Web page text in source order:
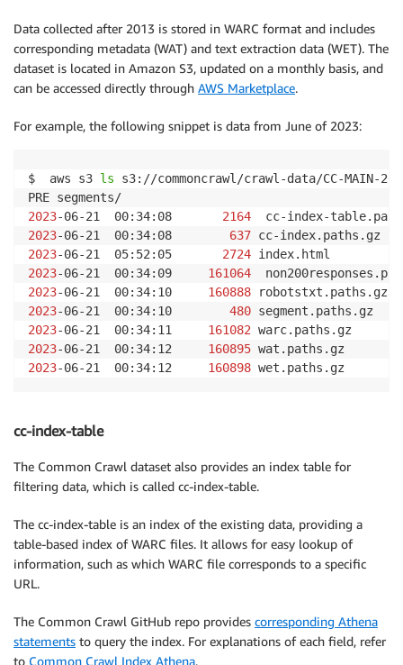
Data collected after 2013 is stored in WARC format and includes
corresponding metadata (WAT) and text extraction data (WET). The
dataset is located in Amazon S3, updated on a monthly basis, and
can be accessed directly through AWS Marketplace.
For example, the following snippet is data from June of 2023:
$  aws s3 ls s3://commoncrawl/crawl-data/CC-MAIN-
2023-06-21  00:34:08 2164
2023-06-21  00:34:08 637
2023-06-21  05:52:05 2724
2023-06-21  00:34:09 161064
2023-06-21  00:34:10 160888
2023-06-21  00:34:10 480
2023-06-21  00:34:11 161082
2023-06-21  00:34:12 160895
2023-06-21  00:34:12 160898 wet.paths.gz
cc-index-table
The Common Crawl dataset also provides an index table for
filtering data, which is called cc-index-table.
The cc-index-table is an index of the existing data, providing a
table-based index of WARC files. It allows for easy lookup of
information, such as which WARC file corresponds to a specific
URL.
The Common Crawl GitHub repo provides corresponding Athena
statements to query the index. For explanations of each field, refer
to Common Crawl Index Athena.